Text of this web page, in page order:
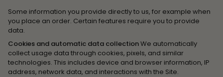
Some information you provide directly to us, for example when
you place an order. Certain features require you to provide
data.
Cookies and automatic data collectionWe automatically
collect usage data through cookies, pixels, and similar
technologies. This includes device and browser information, IP
address, network data, and interactions with the Site.